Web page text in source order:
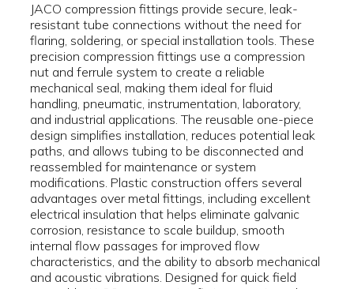
JACO compression fittings provide secure, leak-
resistant tube connections without the need for
flaring, soldering, or special installation tools. These
precision compression fittings use a compression
nut and ferrule system to create a reliable
mechanical seal, making them ideal for fluid
handling, pneumatic, instrumentation, laboratory,
and industrial applications. The reusable one-piece
design simplifies installation, reduces potential leak
paths, and allows tubing to be disconnected and
reassembled for maintenance or system
modifications. Plastic construction offers several
advantages over metal fittings, including excellent
electrical insulation that helps eliminate galvanic
corrosion, resistance to scale buildup, smooth
internal flow passages for improved flow
characteristics, and the ability to absorb mechanical
and acoustic vibrations. Designed for quick field